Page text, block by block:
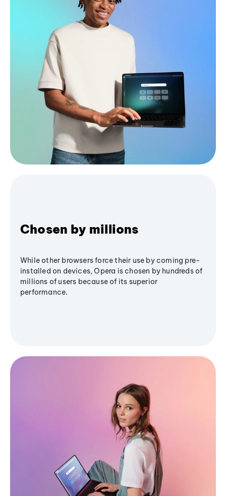
Chosen by millions
While other browsers force their use by coming pre-
installed on devices, Opera is chosen by hundreds of
millions of users because of its superior
performance.